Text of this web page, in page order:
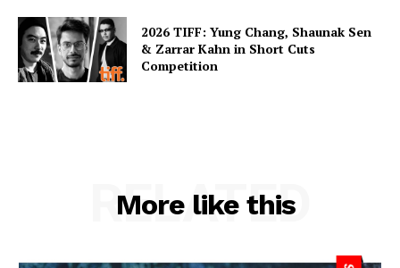
2026 TIFF: Yung Chang, Shaunak Sen
& Zarrar Kahn in Short Cuts
Competition
More like this
RELATED